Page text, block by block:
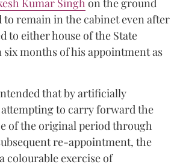
Kumar Singhon the ground
remain in the cabinet even after
to either house of the State
months of his appointment as
that by artificially
to carry forward the
of the original period through
re-appointment, the
colourable exercise of